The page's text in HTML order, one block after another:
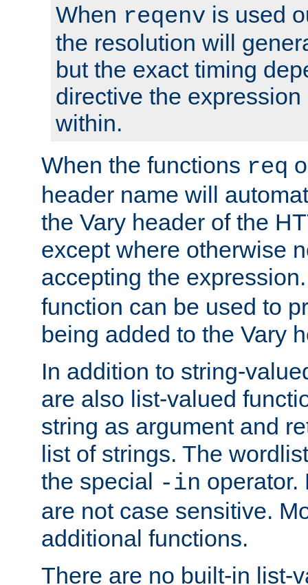
When reqenv is used
the resolution will
but the exact timing
directive the
within.
When the functions req
header name will
the Vary header of the
except where otherwise
accepting the
function can be used to
being added to the Vary
In addition to string-
are also list-valued
string as argument and
list of strings. The
the special -in operator.
are not case sensitive.
additional functions.
There are no built-in list-